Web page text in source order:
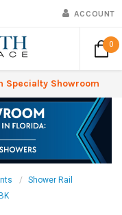
ACCOUNT
0
Specialty Showroom
Shower Rail